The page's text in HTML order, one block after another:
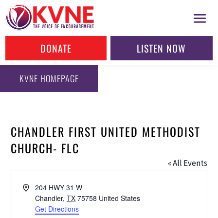
DONATE LISTEN NOW
KVNE HOMEPAGE
CHANDLER FIRST UNITED METHODIST
CHURCH- FLC
« All Events
Address204 HWY 31 W
Chandler, TX 75758 United States
Get Directions